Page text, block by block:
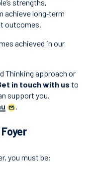
strengths,
achieve long‑term
outcomes.
achieved in our
Thinking approach or
in touch with us to
support you.
.
you must be: